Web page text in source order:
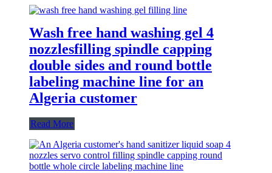
Wash free hand washing gel 4
nozzlesfilling spindle capping
double sides and round bottle
labeling machine line for an
Algeria customer
Read More